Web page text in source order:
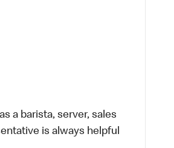
a barista, server, sales
is always helpful